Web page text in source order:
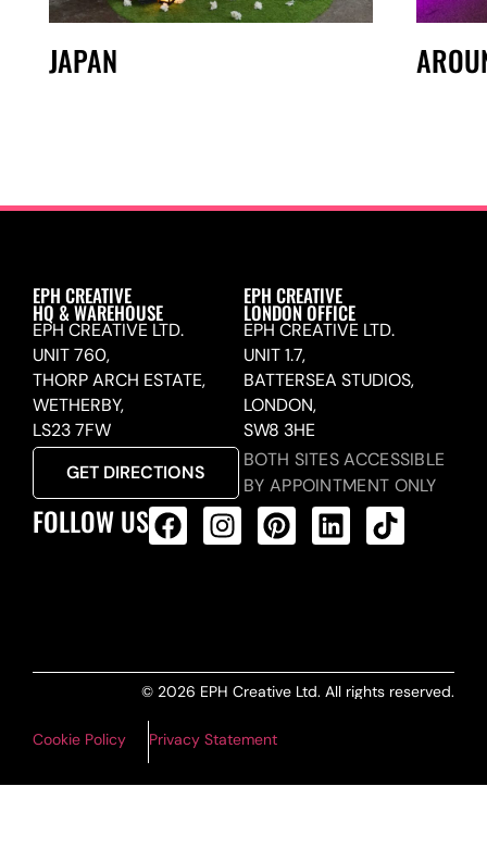
JAPAN
EPH CREATIVE
HQ & WAREHOUSE
EPH CREATIVE LTD.
UNIT 760,
THORP ARCH ESTATE,
WETHERBY,
LS23 7FW
GET DIRECTIONS
EPH CREATIVE
LONDON OFFICE
EPH CREATIVE LTD.
UNIT 1.7,
BATTERSEA STUDIOS,
LONDON,
SW8 3HE
BOTH SITES ACCESSIBLE
BY APPOINTMENT ONLY
FOLLOW US
© 2026 EPH Creative Ltd. All rights reserved.
Cookie Policy Privacy Statement